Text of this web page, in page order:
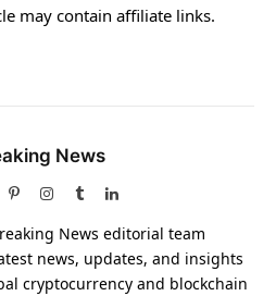
may contain affiliate links.
News
PinterestInstagram
TumblrLinkedIn
News editorial team
news, updates, and insights
cryptocurrency and blockchain